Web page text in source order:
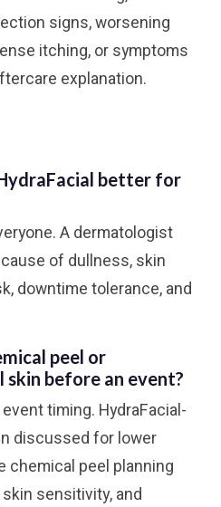
signs, worsening
itching, or symptoms
explanation.
better for
A dermatologist
of dullness, skin
downtime tolerance, and
peel or
before an event?
timing. HydraFacial-
discussed for lower
chemical peel planning
sensitivity, and